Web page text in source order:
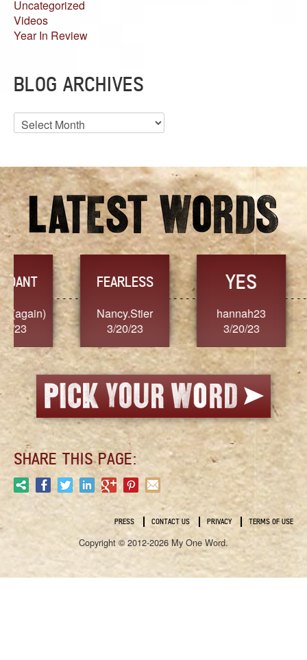
Uncategorized
Videos
Year In Review
BLOG ARCHIVES
Blog
Archives
FEARLESS
Nancy.Stier
3/20/23
YES
hannah23
3/20/23
3/
SHARE THIS PAGE:
PRESS CONTACT US PRIVACY TERMS OF USE
Copyright © 2012-2026 My One Word.